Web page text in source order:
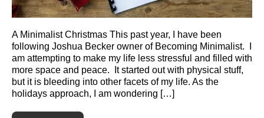
A Minimalist Christmas This past year, I have been
following Joshua Becker owner of Becoming Minimalist. I
am attempting to make my life less stressful and filled with
more space and peace. It started out with physical stuff,
but it is bleeding into other facets of my life. As the
holidays approach, I am wondering […]